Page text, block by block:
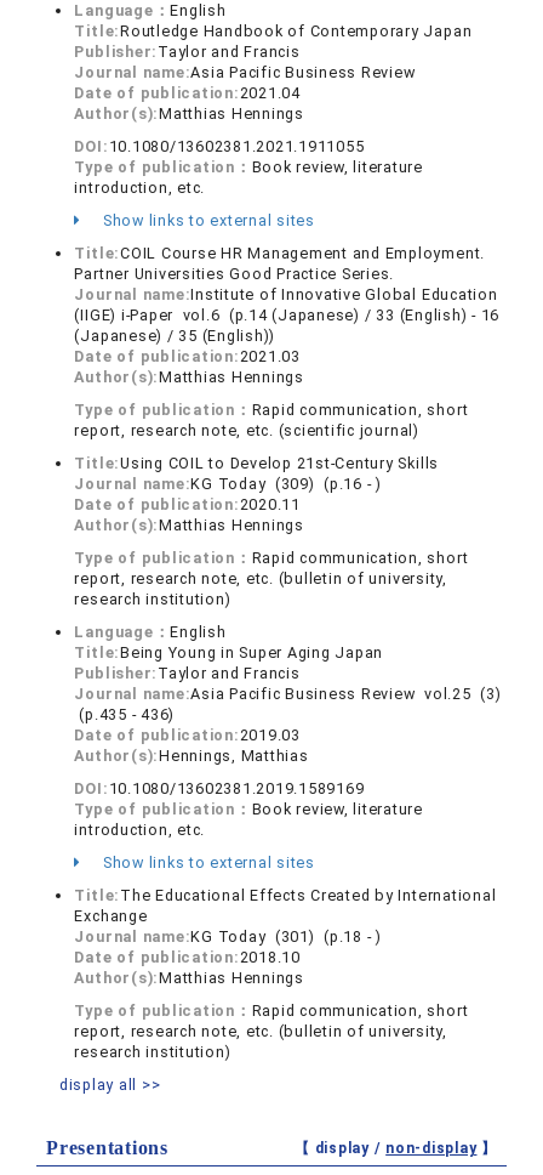
Language：English
Title:Routledge Handbook of Contemporary Japan
Publisher: Taylor and Francis
Journal name:Asia Pacific Business Review
Date of publication:2021.04
Author(s):Matthias Hennings
DOI: 10.1080/13602381.2021.1911055
Type of publication： Book review, literature
introduction, etc.
Show links to external sites
Title:COIL Course HR Management and Employment.
Partner Universities Good Practice Series.
Journal name:Institute of Innovative Global Education
(IIGE) i-Paper vol.6 (p.14 (Japanese) / 33 (English) - 16
(Japanese) / 35 (English))
Date of publication:2021.03
Author(s):Matthias Hennings
Type of publication： Rapid communication, short
report, research note, etc. (scientific journal)
Title:Using COIL to Develop 21st-Century Skills
Journal name:KG Today (309) (p.16 - )
Date of publication:2020.11
Author(s):Matthias Hennings
Type of publication： Rapid communication, short
report, research note, etc. (bulletin of university,
research institution)
Language：English
Title:Being Young in Super Aging Japan
Publisher: Taylor and Francis
Journal name:Asia Pacific Business Review vol.25 (3)
(p.435 - 436)
Date of publication:2019.03
Author(s):Hennings, Matthias
DOI: 10.1080/13602381.2019.1589169
Type of publication： Book review, literature
introduction, etc.
Show links to external sites
Title: The Educational Effects Created by International
Exchange
Journal name:KG Today (301) (p.18 - )
Date of publication:2018.10
Author(s):Matthias Hennings
Type of publication： Rapid communication, short
report, research note, etc. (bulletin of university,
research institution)
display all >>
Presentations 【 display / non-display】